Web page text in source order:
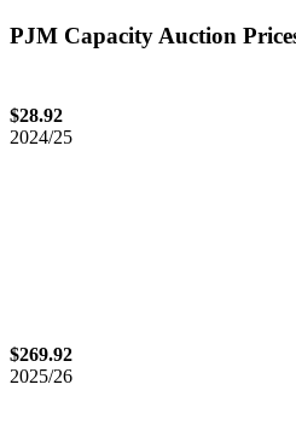
PJM Capacity Auction
$28.92
2024/25
$269.92
2025/26